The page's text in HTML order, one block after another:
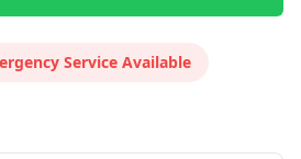
Service Available